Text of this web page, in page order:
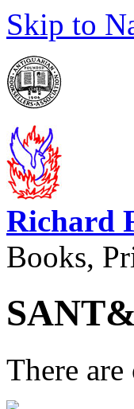
Skip to
Richard
Books,
There